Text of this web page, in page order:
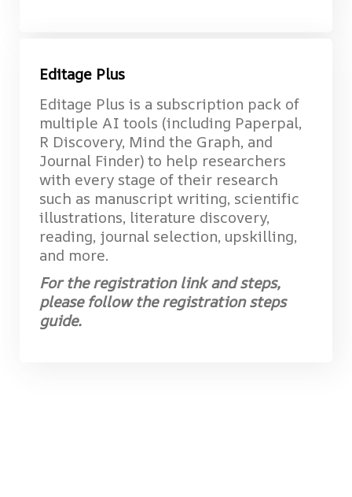
Editage Plus
Editage Plus is a subscription pack of
multiple AI tools (including Paperpal,
R Discovery, Mind the Graph, and
Journal Finder) to help researchers
with every stage of their research
such as manuscript writing, scientific
illustrations, literature discovery,
reading, journal selection, upskilling,
and more.
For the registration link and steps,
please follow the registration steps
guide.